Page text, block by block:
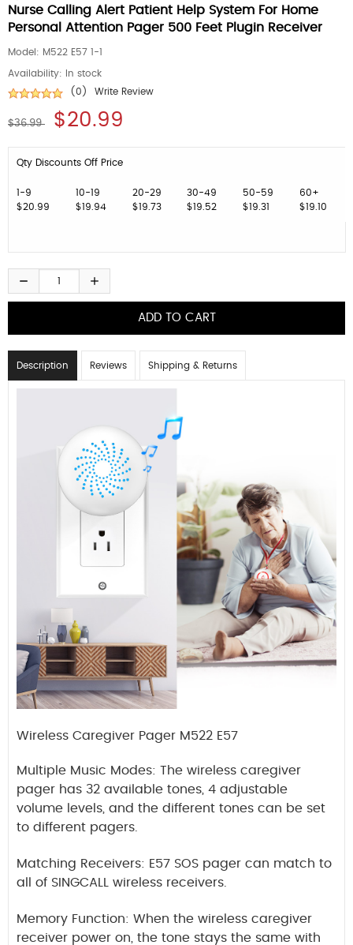
Nurse Calling Alert Patient Help System For Home
Personal Attention Pager 500 Feet Plugin Receiver
Model: M522 E57 1-1
Availability: In stock
(0)
Write Review
$36.99 $20.99
Qty Discounts Off Price
1-9
$20.99
10-19
$19.94
20-29
$19.73
30-49
$19.52
50-59
$19.31
60+
$19.10
Description Reviews Shipping & Returns
Wireless Caregiver Pager M522 E57
Multiple Music Modes: The wireless caregiver
pager has 32 available tones, 4 adjustable
volume levels, and the different tones can be set
to different pagers.
Matching Receivers: E57 SOS pager can match to
all of SINGCALL wireless receivers.
Memory Function: When the wireless caregiver
receiver power on, the tone stays the same with